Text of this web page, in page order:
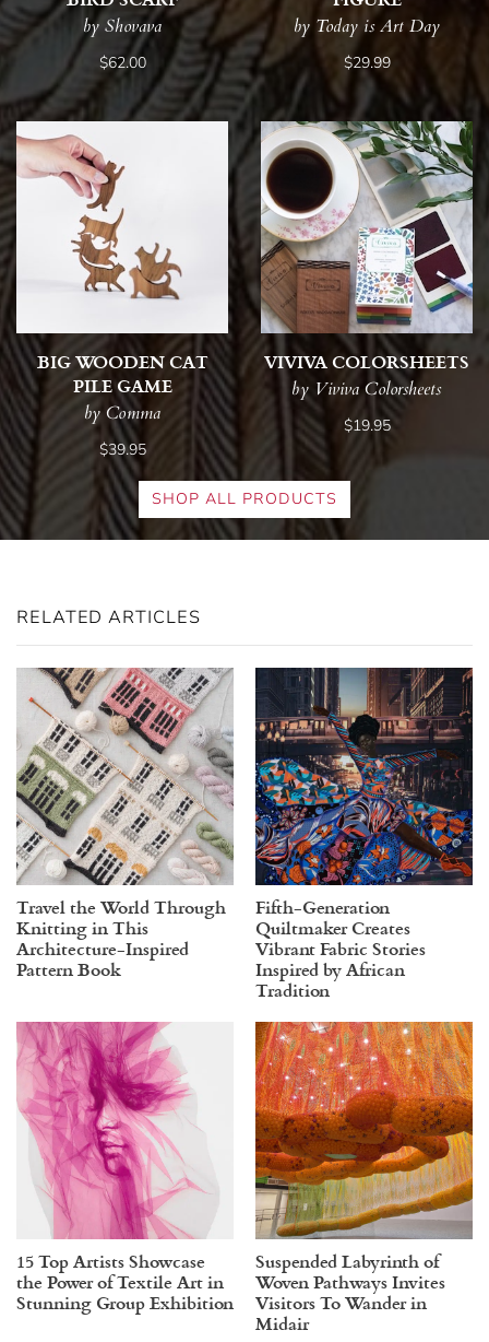
by Shovava
$62.00
by Today is Art Day
$29.99
BIG WOODEN CAT
PILE GAME
by Comma
$39.95
VIVIVA COLORSHEETS
by Viviva Colorsheets
$19.95
SHOP ALL PRODUCTS
RELATED ARTICLES
Travel the World Through
Knitting in This
Architecture-Inspired
Pattern Book
Fifth-Generation
Quiltmaker Creates
Vibrant Fabric Stories
Inspired by African
Tradition
15 Top Artists Showcase
the Power of Textile Art in
Stunning Group Exhibition
Suspended Labyrinth of
Woven Pathways Invites
Visitors To Wander in
Midair